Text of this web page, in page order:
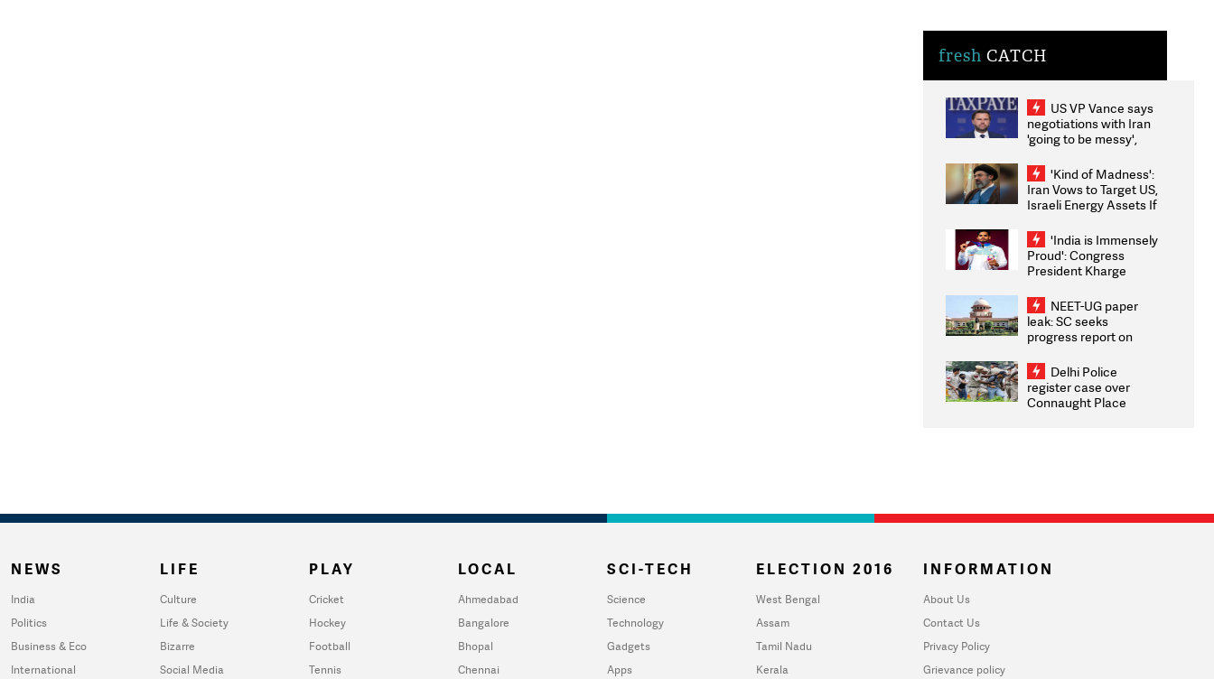
fresh CATCH
US VP Vance says
negotiations with Iran
'going to be messy',
'Kind of Madness':
Iran Vows to Target US,
Israeli Energy Assets If
Weighs Fresh Strikes
'India is Immensely
Proud': Congress
President Kharge
2026 Medallists
NEET-UG paper
leak: SC seeks
progress report on
infrastructure, security
on pleas seeking NTA
overhaul
Delhi Police
register case over
Connaught Place
NEWS
India
Politics
Business & Eco
International
LIFE
Culture
Life & Society
Bizarre
Social Media
PLAY
Cricket
Hockey
Football
Tennis
LOCAL
Ahmedabad
Bangalore
Bhopal
Chennai
SCI-TECH
Science
Technology
Gadgets
Apps
ELECTION 2016
West Bengal
Assam
Tamil Nadu
Kerala
INFORMATION
About Us
Contact Us
Privacy Policy
Grievance policy